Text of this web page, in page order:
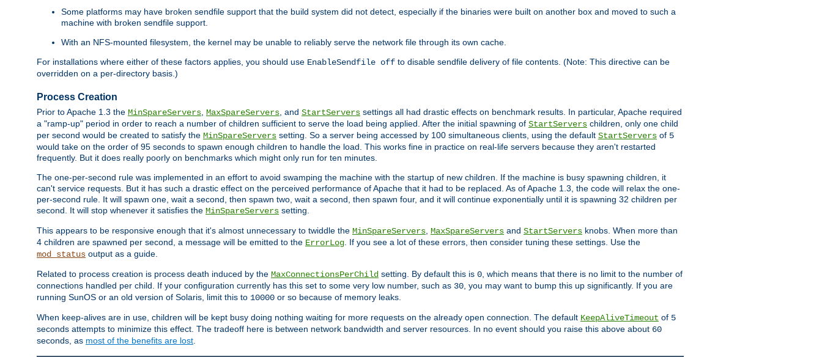
Some platforms may have broken sendfile support that the build system did not detect, especially if the binaries were built on another box and moved to such a
machine with broken sendfile support.
With an NFS-mounted filesystem, the kernel may be unable to reliably serve the network file through its own cache.
For installations where either of these factors applies, you should use EnableSendfile off to disable sendfile delivery of file contents. (Note: This directive can be
overridden on a per-directory basis.)
Process Creation
Prior to Apache 1.3 the MinSpareServers, MaxSpareServers, and StartServers settings all had drastic effects on benchmark results. In particular, Apache required
a "ramp-up" period in order to reach a number of children sufficient to serve the load being applied. After the initial spawning of StartServers children, only one child
per second would be created to satisfy the MinSpareServers setting. So a server being accessed by 100 simultaneous clients, using the default StartServers of 5
would take on the order of 95 seconds to spawn enough children to handle the load. This works fine in practice on real-life servers because they aren't restarted
frequently. But it does really poorly on benchmarks which might only run for ten minutes.
The one-per-second rule was implemented in an effort to avoid swamping the machine with the startup of new children. If the machine is busy spawning children, it
can't service requests. But it has such a drastic effect on the perceived performance of Apache that it had to be replaced. As of Apache 1.3, the code will relax the one-
per-second rule. It will spawn one, wait a second, then spawn two, wait a second, then spawn four, and it will continue exponentially until it is spawning 32 children per
second. It will stop whenever it satisfies the MinSpareServers setting.
This appears to be responsive enough that it's almost unnecessary to twiddle the MinSpareServers, MaxSpareServers and StartServers knobs. When more than
4 children are spawned per second, a message will be emitted to the ErrorLog. If you see a lot of these errors, then consider tuning these settings. Use the
mod_status output as a guide.
Related to process creation is process death induced by the MaxConnectionsPerChild setting. By default this is 0, which means that there is no limit to the number of
connections handled per child. If your configuration currently has this set to some very low number, such as 30, you may want to bump this up significantly. If you are
running SunOS or an old version of Solaris, limit this to 10000 or so because of memory leaks.
When keep-alives are in use, children will be kept busy doing nothing waiting for more requests on the already open connection. The default KeepAliveTimeout of 5
seconds attempts to minimize this effect. The tradeoff here is between network bandwidth and server resources. In no event should you raise this above about 60
seconds, as most of the benefits are lost.